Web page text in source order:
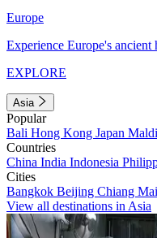
Europe
Experience Europe's
EXPLORE
Asia
Popular
Bali Hong Kong Japan
Countries
China India Indonesia
Cities
Bangkok Beijing Chiang Mai
View all destinations in Asia